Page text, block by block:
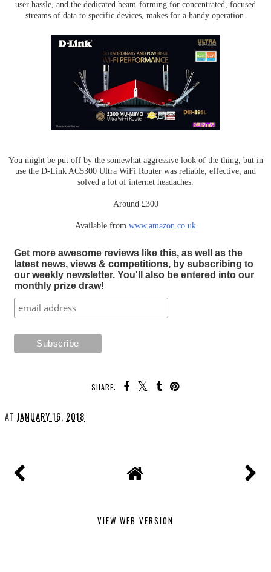
user hassle, and the dedicated beam-forming for concentrated, focused
streams of data to specific devices, makes for a handy operation.
You might be put off by the somewhat aggressive look of the thing, but in
use the D-Link AC5300 Ultra WiFi Router was reliable, effective, and
solved a lot of internet headaches.
Around £300
Available from www.amazon.co.uk
Get more awesome reviews like this, as well as the
latest news, views & competitions, by subscribing to
our weekly newsletter. You'll also be entered into our
monthly prize draw!
SHARE:
AT JANUARY 16, 2018
VIEW WEB VERSION